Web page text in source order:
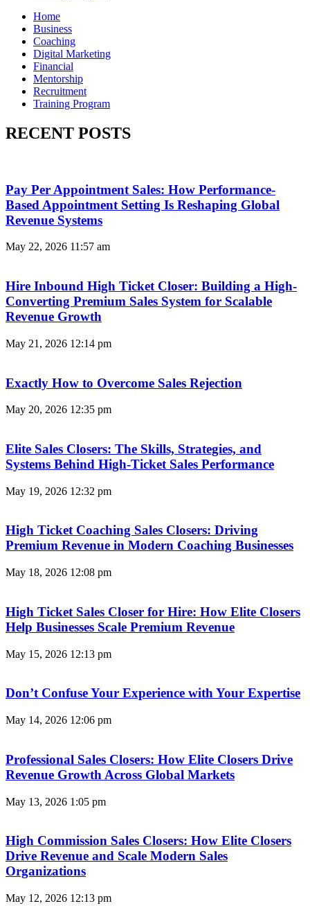
Home
Business
Coaching
Digital Marketing
Financial
Mentorship
Recruitment
Training Program
RECENT POSTS
Pay Per Appointment Sales: How Performance-
Based Appointment Setting Is Reshaping Global
Revenue Systems
May 22, 2026 11:57 am
Hire Inbound High Ticket Closer: Building a High-
Converting Premium Sales System for Scalable
Revenue Growth
May 21, 2026 12:14 pm
Exactly How to Overcome Sales Rejection
May 20, 2026 12:35 pm
Elite Sales Closers: The Skills, Strategies, and
Systems Behind High-Ticket Sales Performance
May 19, 2026 12:32 pm
High Ticket Coaching Sales Closers: Driving
Premium Revenue in Modern Coaching Businesses
May 18, 2026 12:08 pm
High Ticket Sales Closer for Hire: How Elite Closers
Help Businesses Scale Premium Revenue
May 15, 2026 12:13 pm
Don’t Confuse Your Experience with Your Expertise
May 14, 2026 12:06 pm
Professional Sales Closers: How Elite Closers Drive
Revenue Growth Across Global Markets
May 13, 2026 1:05 pm
High Commission Sales Closers: How Elite Closers
Drive Revenue and Scale Modern Sales
Organizations
May 12, 2026 12:13 pm